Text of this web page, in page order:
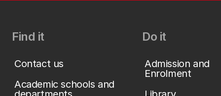
Find it
Contact us
Academic schools and
Do it
Admission and
Enrolment